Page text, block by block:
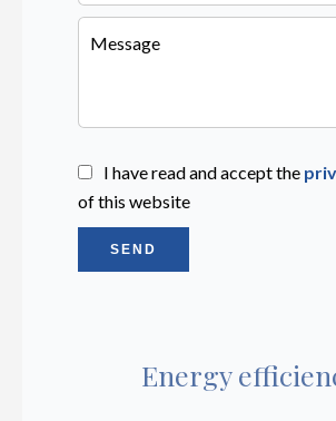
I have read and accept the
of this website
SEND
Energy